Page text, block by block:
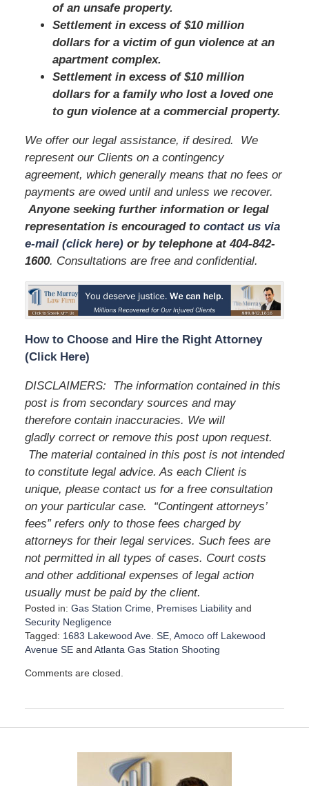
of an unsafe property.
Settlement in excess of $10 million
dollars for a victim of gun violence at an
apartment complex.
Settlement in excess of $10 million
dollars for a family who lost a loved one
to gun violence at a commercial property.
We offer our legal assistance, if desired. We
represent our Clients on a contingency
agreement, which generally means that no fees or
payments are owed until and unless we recover.
Anyone seeking further information or legal
representation is encouraged to contact us via
e-mail (click here)or by telephoneat 404-842-
1600. Consultations are free and confidential.
How to Choose and Hire the Right Attorney
(Click Here)
DISCLAIMERS: The information contained in this
post is from secondary sources and may
therefore contain inaccuracies. We will
gladly correct or remove this post upon request.
The material contained in this post is not intended
to constitute legal advice. As each Client is
unique, please contact us for a free consultation
on your particular case. “Contingent attorneys’
fees” refers only to those fees charged by
attorneys for their legal services. Such fees are
not permitted in all types of cases. Court costs
and other additional expenses of legal action
usually must be paid by the client.
Posted in: Gas Station Crime, Premises Liabilityand
Security Negligence
Tagged: 1683 Lakewood Ave. SE, Amoco off Lakewood
Avenue SEand Atlanta Gas Station Shooting
p
e
Comments are closed.